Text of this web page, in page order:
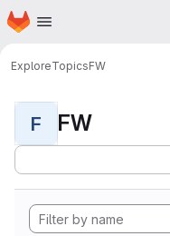
Skip to main content
Homepage
ExploreTopicsFW
F FW